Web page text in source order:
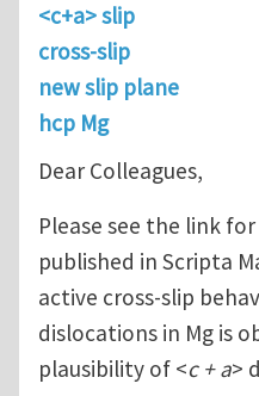
<c+a> slip
cross-slip
new slip plane
hcp Mg
Dear Colleagues,
Please see the link
published in Scripta
active cross-slip
dislocations in Mg is
plausibility of <c + a>